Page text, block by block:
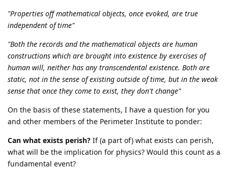
"Properties off mathematical objects, once evoked, are true
independent of time"
"Both the records and the mathematical objects are human
constructions which are brought into existence by exercises of
human will, neither has any transcendental existence. Both are
static, not in the sense of existing outside of time, but in the weak
sense that once they come to exist, they don't change"
On the basis of these statements, I have a question for you
and other members of the Perimeter Institute to ponder:
Can what exists perish? If (a part of) what exists can perish,
what will be the implication for physics? Would this count as a
fundamental event?